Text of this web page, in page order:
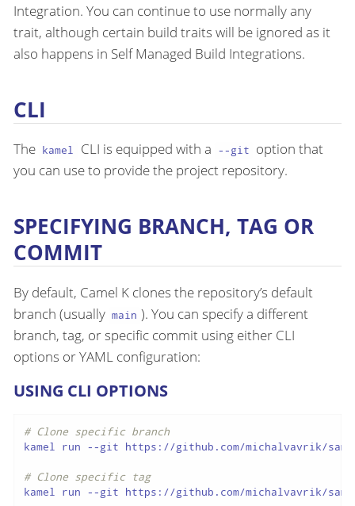
Integration. You can continue to use normally any
trait, although certain build traits will be ignored as it
also happens in Self Managed Build Integrations.
CLI
The kamel CLI is equipped with a --git option that
you can use to provide the project repository.
SPECIFYING BRANCH, TAG OR
COMMIT
By default, Camel K clones the repository’s default
branch (usually main ). You can specify a different
branch, tag, or specific commit using either CLI
options or YAML configuration:
USING CLI OPTIONS
# Clone specific branch
kamel run --git https://github.com/michalvavrik/
# Clone specific tag
kamel run --git https://github.com/michalvavrik/